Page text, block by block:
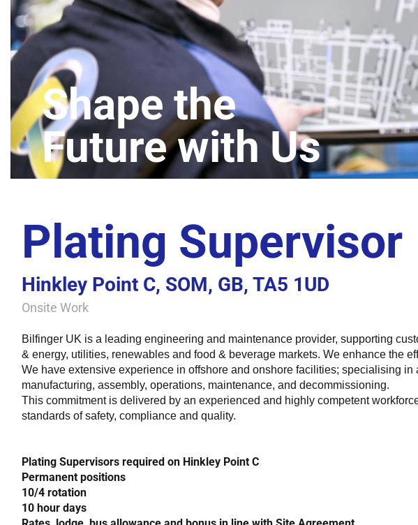
Plating Supervisor
Hinkley Point C, SOM, GB, TA5 1UD
Onsite Work
Bilfinger UK is a leading engineering and maintenance provider, supporting
& energy, utilities, renewables and food & beverage markets. We enhance the
We have extensive experience in offshore and onshore facilities; specialising
manufacturing, assembly, operations, maintenance, and decommissioning.
This commitment is delivered by an experienced and highly competent
standards of safety, compliance and quality.
Plating Supervisors required on Hinkley Point C
Permanent positions
10/4 rotation
10 hour days